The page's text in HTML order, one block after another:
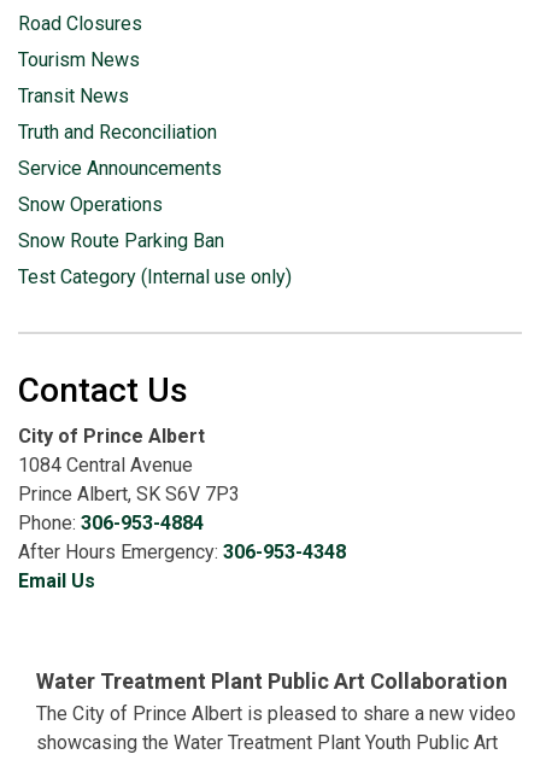
Water Treatment Plant Public Art Collaboration
The City of Prince Albert is pleased to share a new video
showcasing the Water Treatment Plant Youth Public Art
Road Closures
Tourism News
Transit News
Truth and Reconciliation
Service Announcements
Snow Operations
Snow Route Parking Ban
Test Category (Internal use only)
Contact Us
City of Prince Albert
1084 Central Avenue
Prince Albert, SK S6V 7P3
Phone: 306-953-4884
After Hours Emergency: 306-953-4348
Email Us